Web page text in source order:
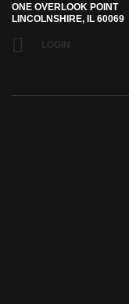
ONE OVERLOOK POINT
LINCOLNSHIRE, IL 60069
LOGIN